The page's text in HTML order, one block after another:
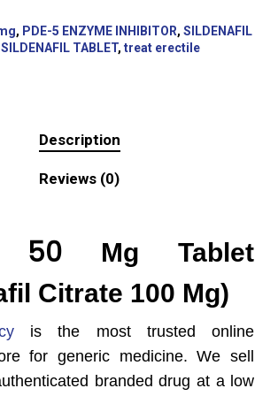
, PDE-5 ENZYME INHIBITOR, SILDENAFIL
SILDENAFIL TABLET, treat erectile
Description
Reviews (0)
50
Mg Tablet
Citrate 100 Mg)
is the most trusted online
for generic medicine. We sell
branded drug at a low